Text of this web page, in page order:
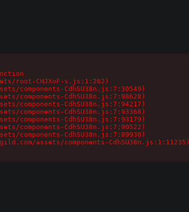
root-CHJXoF-s.js:1:262)
components-CdhSU38n.js:7:30549)
components-CdhSU38n.js:7:98628)
components-CdhSU38n.js:7:94217)
components-CdhSU38n.js:7:93368)
components-CdhSU38n.js:7:93179)
components-CdhSU38n.js:7:90522)
components-CdhSU38n.js:7:89930)
assets/components-CdhSU38n.js:1:11235)